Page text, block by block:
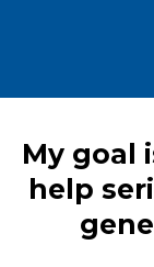
My goal
help